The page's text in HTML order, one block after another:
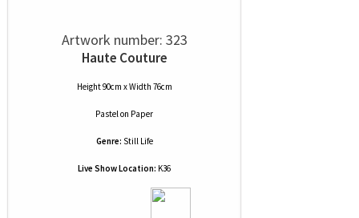
Artwork number: 323
Haute Couture
Height 90cm x Width 76cm
Pastelon Paper
Genre: Still Life
Live Show Location: K36